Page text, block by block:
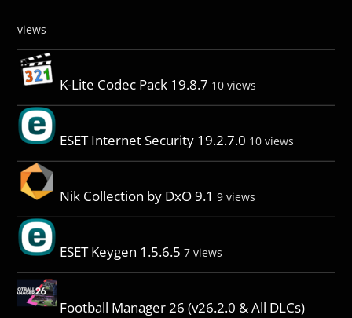
views
K-Lite Codec Pack 19.8.7 10 views
ESET Internet Security 19.2.7.0 10 views
Nik Collection by DxO 9.1 9 views
ESET Keygen 1.5.6.5 7 views
Football Manager 26 (v26.2.0 & All DLCs)